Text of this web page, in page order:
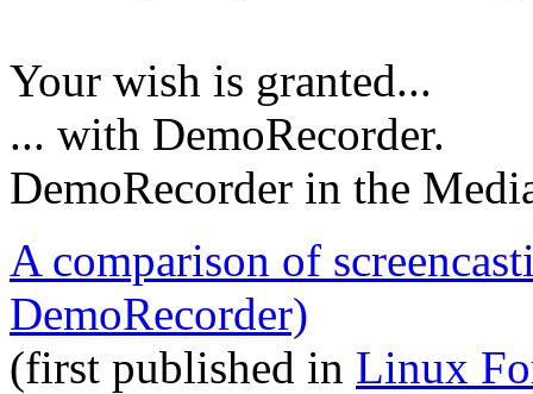
Your wish is granted...
... with DemoRecorder.
DemoRecorder in the
A comparison of
DemoRecorder)
(first published in Linux